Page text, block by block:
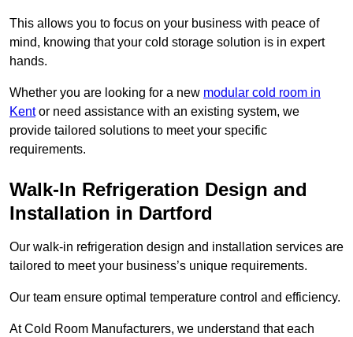
This allows you to focus on your business with peace of
mind, knowing that your cold storage solution is in expert
hands.
Whether you are looking for a new modular cold room in
Kentor need assistance with an existing system, we
provide tailored solutions to meet your specific
requirements.
Walk-In Refrigeration Design and
Installation in Dartford
Our walk-in refrigeration design and installation services are
tailored to meet your business’s unique requirements.
Our team ensure optimal temperature control and efficiency.
At Cold Room Manufacturers, we understand that each